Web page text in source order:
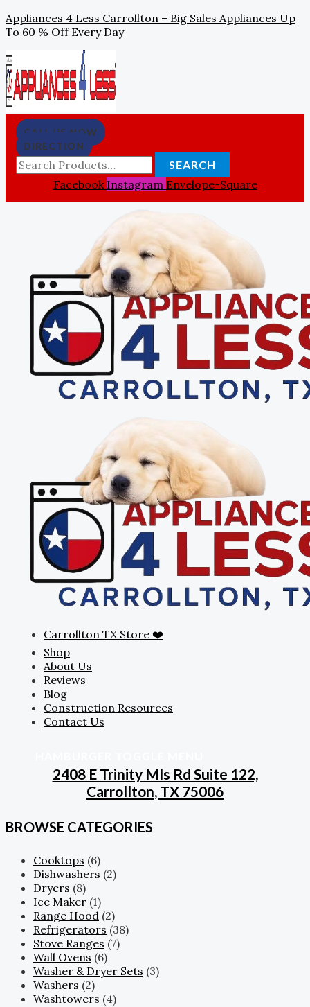
To
Content
Appliances 4 Less Carrollton – Big Sales Appliances Up
To 60 % Off Every Day
CALL US NOW
DIRECTION
For:
SEARCH
Facebook Instagram Envelope-Square
Carrollton TX Store ❤️
Shop
About Us
Reviews
Blog
Construction Resources
Contact Us
2408 E Trinity Mls Rd Suite 122,
Carrollton, TX 75006
BROWSE CATEGORIES
Cooktops (6)
Dishwashers (2)
Dryers (8)
Ice Maker (1)
Range Hood (2)
Refrigerators (38)
Stove Ranges (7)
Wall Ovens (6)
Washer & Dryer Sets (3)
Washers (2)
Washtowers (4)